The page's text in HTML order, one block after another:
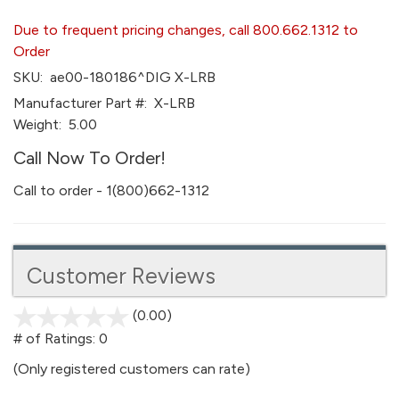
Due to frequent pricing changes, call 800.662.1312 to
Order
SKU: ae00-180186^DIG X-LRB
Manufacturer Part #: X-LRB
Weight: 5.00
Call Now To Order!
Call to order - 1(800)662-1312
Customer Reviews
(0.00)
5
# of Ratings: 0
(Only registered customers can rate)